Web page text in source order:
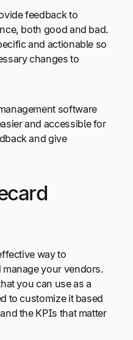
feedback to
both good and bad.
and actionable so
changes to
software
and accessible for
and give
way to
your vendors.
you can use as a
to customize it based
the KPIs that matter